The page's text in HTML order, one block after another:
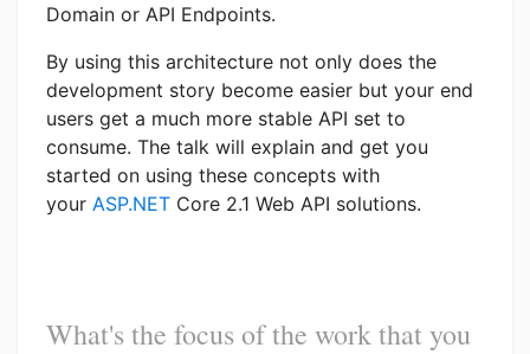
Domain or API Endpoints.
By using this architecture not only does the
development story become easier but your end
users get a much more stable API set to
consume. The talk will explain and get you
started on using these concepts with
your ASP.NET Core 2.1 Web API solutions.
What's the focus of the work that you